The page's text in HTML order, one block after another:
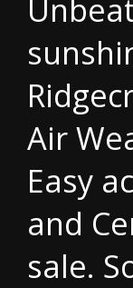
Air
Easy
and
sale.